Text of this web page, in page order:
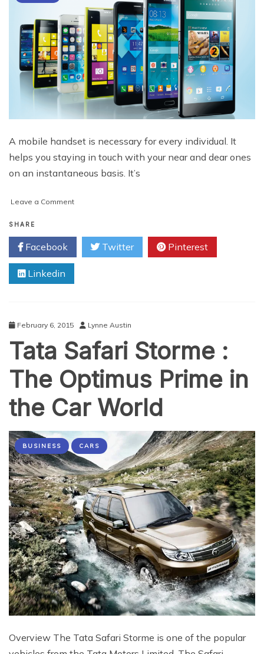
A mobile handset is necessary for every individual. It
helps you staying in touch with your near and dear ones
on an instantaneous basis. It’s
Leave a Commenton
Purchase
Higher
Priced
on
SHARE
Facebook Twitter Pinterest
Linkedin
February 6, 2015 Lynne Austin
Tata Safari Storme :
The Optimus Prime in
the Car World
BUSINESS CARS
Overview The Tata Safari Storme is one of the popular